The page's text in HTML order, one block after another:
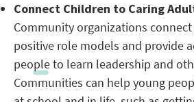
Connect Children to Caring
Community organizations
positive role models and provide
people to learn leadership and
Communities can help young